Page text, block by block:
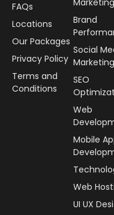
FAQs
Locations
Our Packages
Privacy Policy
Terms and
Conditions
Marketing
Brand
Social
Marketing
SEO
Web
Mobile
Web
UI UX